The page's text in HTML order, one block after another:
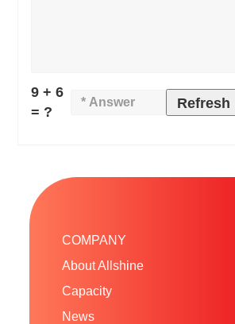
9 + 6
= ?
Refresh
COMPANY
About Allshine
Capacity
News